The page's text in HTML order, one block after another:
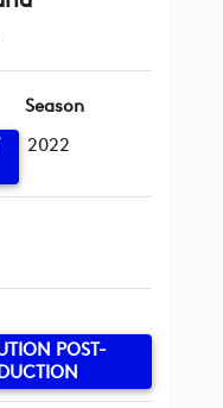
Season
2022
POST-